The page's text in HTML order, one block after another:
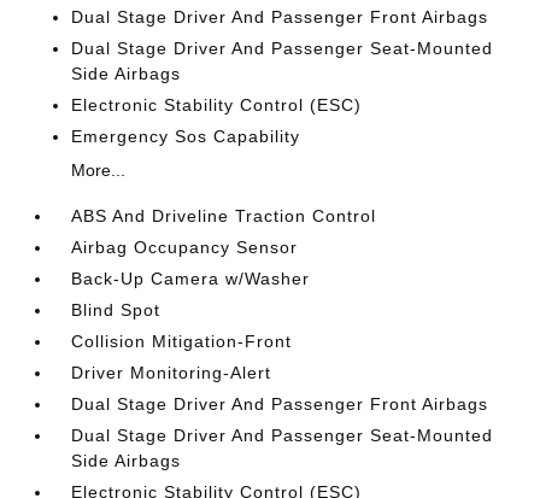
Dual Stage Driver And Passenger Front Airbags
Dual Stage Driver And Passenger Seat-Mounted
Side Airbags
Electronic Stability Control (ESC)
Emergency Sos Capability
More...
ABS And Driveline Traction Control
Airbag Occupancy Sensor
Back-Up Camera w/Washer
Blind Spot
Collision Mitigation-Front
Driver Monitoring-Alert
Dual Stage Driver And Passenger Front Airbags
Dual Stage Driver And Passenger Seat-Mounted
Side Airbags
Electronic Stability Control (ESC)